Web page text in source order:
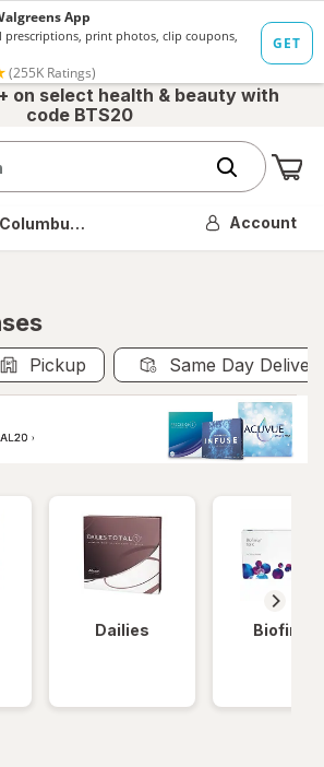
on select health & beauty with
code BTS20
OH Account
Pickup Same Day
Dailies Biofinity